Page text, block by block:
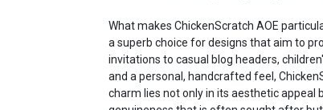
What makes ChickenScratch AOE
a superb choice for designs that aim to
invitations to casual blog headers,
and a personal, handcrafted feel,
charm lies not only in its aesthetic appeal